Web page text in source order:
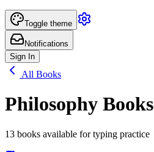
Toggle theme
Notifications
Sign In
All Books
Philosophy Books
13 books available for typing practice